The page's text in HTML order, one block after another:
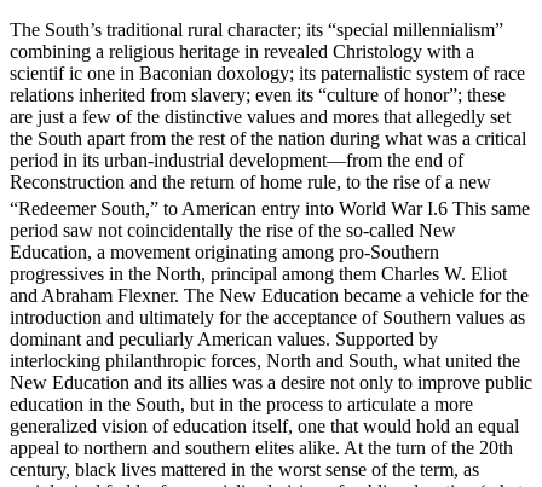
The South’s traditional rural character; its “special millennialism”
combining a religious heritage in revealed Christology with a
scientif ic one in Baconian doxology; its paternalistic system of race
relations inherited from slavery; even its “culture of honor”; these
are just a few of the distinctive values and mores that allegedly set
the South apart from the rest of the nation during what was a critical
period in its urban-industrial development—from the end of
Reconstruction and the return of home rule, to the rise of a new
“Redeemer South,” to American entry into World War I.6 This same
period saw not coincidentally the rise of the so-called New
Education, a movement originating among pro-Southern
progressives in the North, principal among them Charles W. Eliot
and Abraham Flexner. The New Education became a vehicle for the
introduction and ultimately for the acceptance of Southern values as
dominant and peculiarly American values. Supported by
interlocking philanthropic forces, North and South, what united the
New Education and its allies was a desire not only to improve public
education in the South, but in the process to articulate a more
generalized vision of education itself, one that would hold an equal
appeal to northern and southern elites alike. At the turn of the 20th
century, black lives mattered in the worst sense of the term, as